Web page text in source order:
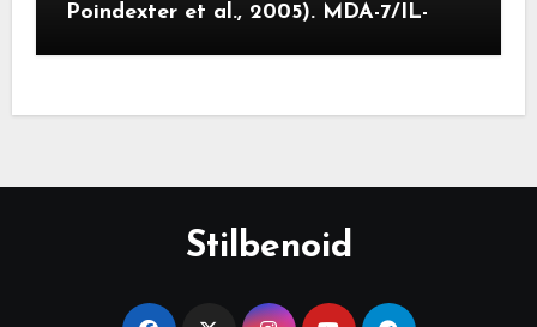
Poindexter et al., 2005). MDA-7/IL-
Stilbenoid